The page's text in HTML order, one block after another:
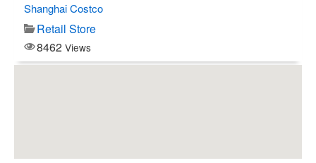
Shanghai Costco
Retail Store
8462 Views